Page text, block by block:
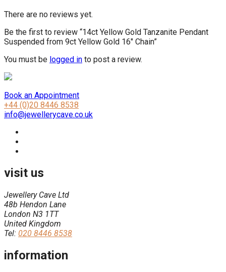
There are no reviews yet.
Be the first to review “14ct Yellow Gold Tanzanite Pendant
Suspended from 9ct Yellow Gold 16″ Chain”
You must be logged in to post a review.
Book an Appointment
+44 (0)20 8446 8538
info@jewellerycave.co.uk
visit us
Jewellery Cave Ltd
48b Hendon Lane
London N3 1TT
United Kingdom
Tel: 020 8446 8538
information